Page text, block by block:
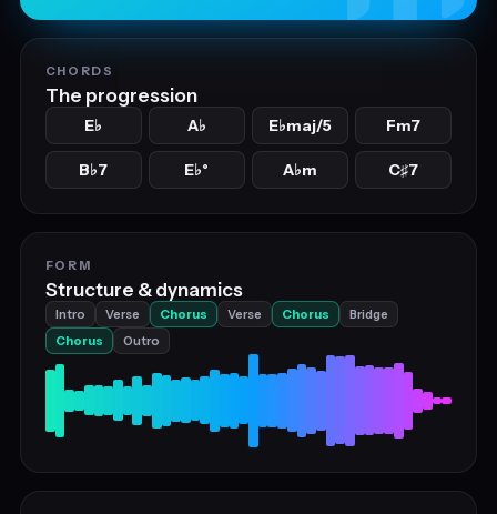
CHORDS
The progression
E♭ A♭ E♭maj/5 Fm7
B♭7 E♭° A♭m C♯7
FORM
Structure & dynamics
Intro Verse Chorus Verse Chorus
Bridge
Chorus
Outro